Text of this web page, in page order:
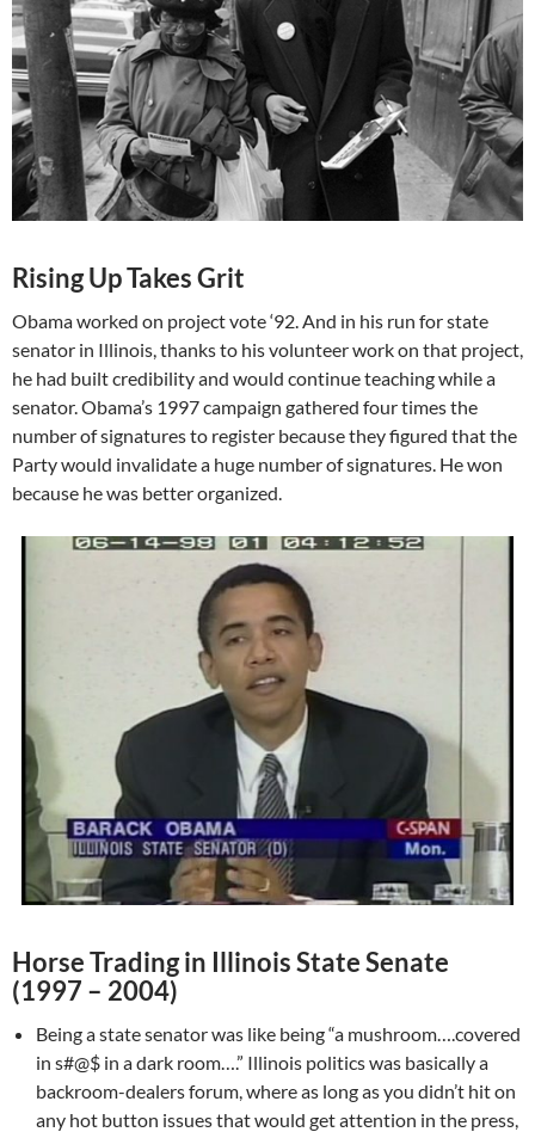
Rising Up Takes Grit
Obama worked on project vote ‘92. And in his run for state
senator in Illinois, thanks to his volunteer work on that project,
he had built credibility and would continue teaching while a
senator. Obama’s 1997 campaign gathered four times the
number of signatures to register because they figured that the
Party would invalidate a huge number of signatures. He won
because he was better organized.
Horse Trading in Illinois State Senate
(1997 – 2004)
Being a state senator was like being “a mushroom….covered
in s#@$ in a dark room….” Illinois politics was basically a
backroom-dealers forum, where as long as you didn’t hit on
any hot button issues that would get attention in the press,